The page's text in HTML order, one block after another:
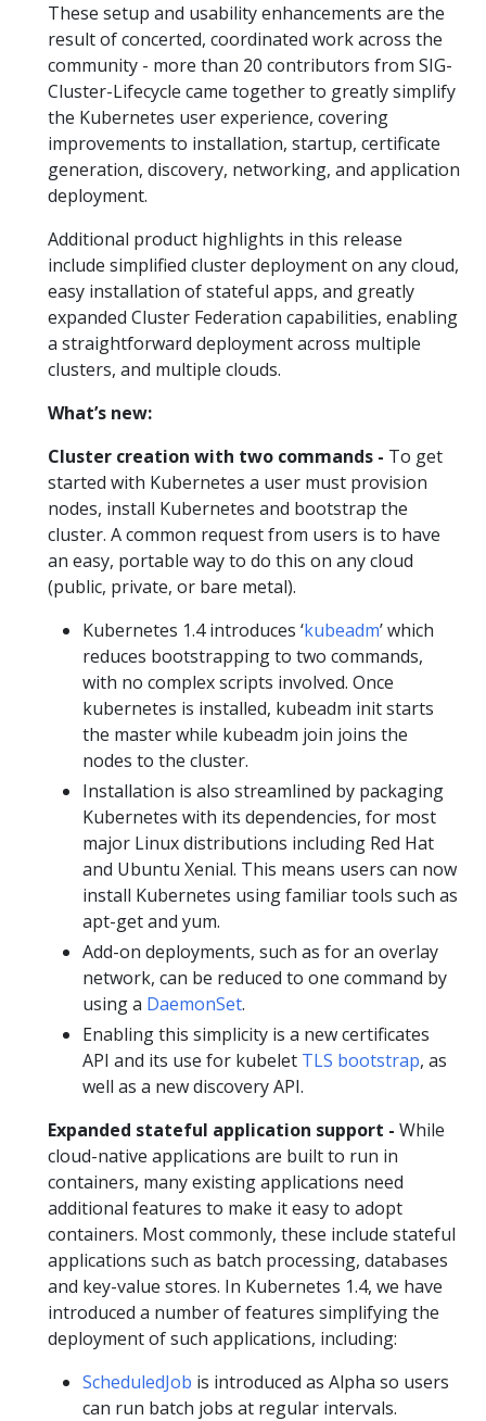
These setup and usability enhancements are the
result of concerted, coordinated work across the
community - more than 20 contributors from SIG-
Cluster-Lifecycle came together to greatly simplify
the Kubernetes user experience, covering
improvements to installation, startup, certificate
generation, discovery, networking, and application
deployment.
Additional product highlights in this release
include simplified cluster deployment on any cloud,
easy installation of stateful apps, and greatly
expanded Cluster Federation capabilities, enabling
a straightforward deployment across multiple
clusters, and multiple clouds.
What’s new:
Cluster creation with two commands - To get
started with Kubernetes a user must provision
nodes, install Kubernetes and bootstrap the
cluster. A common request from users is to have
an easy, portable way to do this on any cloud
(public, private, or bare metal).
Kubernetes 1.4 introduces ‘kubeadm’ which
reduces bootstrapping to two commands,
with no complex scripts involved. Once
kubernetes is installed, kubeadm init starts
the master while kubeadm join joins the
nodes to the cluster.
Installation is also streamlined by packaging
Kubernetes with its dependencies, for most
major Linux distributions including Red Hat
and Ubuntu Xenial. This means users can now
install Kubernetes using familiar tools such as
apt-get and yum.
Add-on deployments, such as for an overlay
network, can be reduced to one command by
using a DaemonSet.
Enabling this simplicity is a new certificates
API and its use for kubelet TLS bootstrap, as
well as a new discovery API.
Expanded stateful application support - While
cloud-native applications are built to run in
containers, many existing applications need
additional features to make it easy to adopt
containers. Most commonly, these include stateful
applications such as batch processing, databases
and key-value stores. In Kubernetes 1.4, we have
introduced a number of features simplifying the
deployment of such applications, including:
ScheduledJob is introduced as Alpha so users
can run batch jobs at regular intervals.